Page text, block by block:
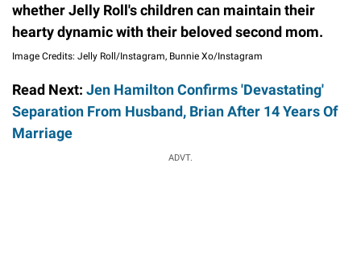
whether Jelly Roll's children can maintain their
hearty dynamic with their beloved second mom.
Image Credits: Jelly Roll/Instagram, Bunnie Xo/Instagram
Read Next: Jen Hamilton Confirms 'Devastating'
Separation From Husband, Brian After 14 Years Of
Marriage
ADVT.